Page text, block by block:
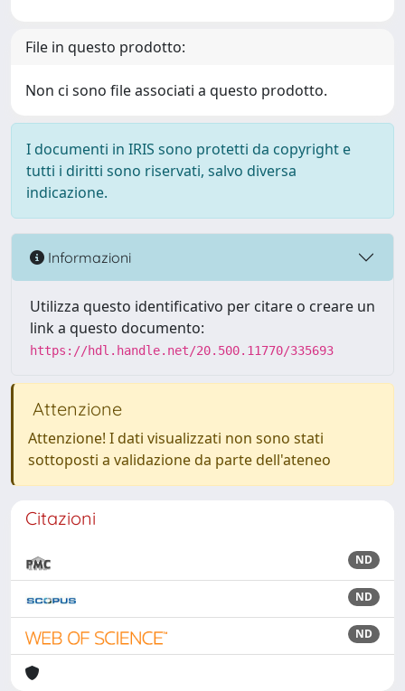
File in questo prodotto:
Non ci sono file associati a questo prodotto.
I documenti in IRIS sono protetti da copyright e
tutti i diritti sono riservati, salvo diversa
indicazione.
Informazioni
Utilizza questo identificativo per citare o creare un
link a questo documento:
https://hdl.handle.net/20.500.11770/335693
Attenzione
Attenzione! I dati visualizzati non sono stati
sottoposti a validazione da parte dell'ateneo
Citazioni
ND
ND
ND